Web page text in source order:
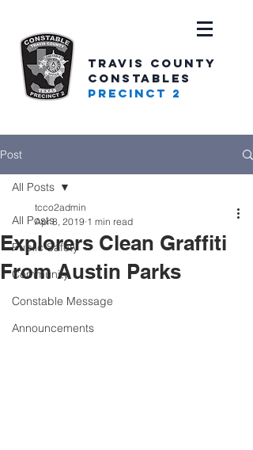
TRAVIS COUNTY
CONSTABLES
PRECINCT 2
Post
All Posts
Public Safety
Community
Constable Message
Announcements
All Posts
Explorers Clean Graffiti
From Austin Parks
tcco2admin
Apr 8, 2019 1 min read